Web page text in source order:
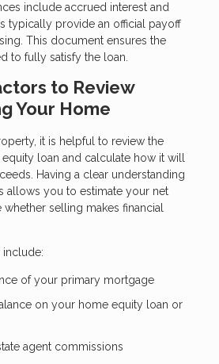
include accrued interest and
typically provide an official payoff
This document ensures the
to fully satisfy the loan.
to Review
Your Home
it is helpful to review the
loan and calculate how it will
Having a clear understanding
allows you to estimate your net
selling makes financial
include:
of your primary mortgage
on your home equity loan or
agent commissions